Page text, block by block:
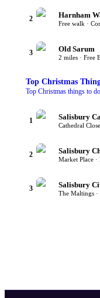
2 Harnham
Free walk ·
3 Old Sarum
2 miles · Free
Top Christmas
Top Christmas things to
1 Salisbury
Cathedral
2 Salisbury
Market Place
3 Salisbury
The Maltings